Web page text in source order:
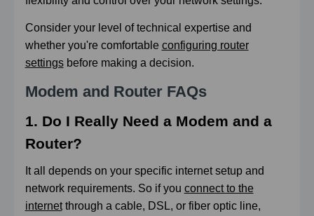
Consider your level of technical expertise and
whether you're comfortable configuring router
settingsbefore making a decision.
Modem and Router FAQs
1. Do I Really Need a Modem and a
Router?
It all depends on your specific internet setup and
network requirements. So if you connect to the
internetthrough a cable, DSL, or fiber optic line,